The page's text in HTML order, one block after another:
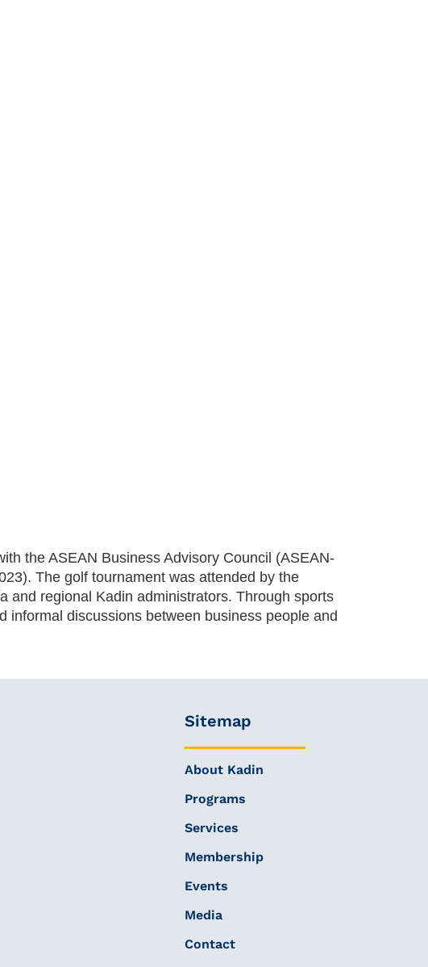
the ASEAN Business Advisory Council (ASEAN-
The golf tournament was attended by the
and regional Kadin administrators. Through sports
discussions between business people and
Sitemap
About Kadin
Programs
Services
Membership
Events
Media
Contact